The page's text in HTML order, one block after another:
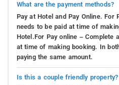
What are the payment methods?
Pay at Hotel and Pay Online. For
needs to be paid at time of
Hotel.For Pay online – Complete
at time of making booking. In
paying the same amount.
Is this a couple friendly property?